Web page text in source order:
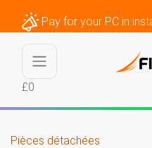
Pay for your PC in
£0
Pièces détachées